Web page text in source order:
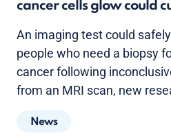
cancer cells glow could
An imaging test could
people who need a biopsy
cancer following
from an MRI scan, new
News